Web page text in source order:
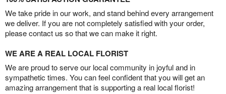
We take pride in our work, and stand behind every arrangement
we deliver. If you are not completely satisfied with your order,
please contact us so that we can make it right.
WE ARE A REAL LOCAL FLORIST
We are proud to serve our local community in joyful and in
sympathetic times. You can feel confident that you will get an
amazing arrangement that is supporting a real local florist!